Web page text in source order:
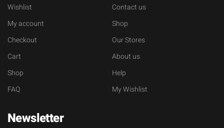
Wishlist
My account
Checkout
Cart
Shop
FAQ
Contact us
Shop
Our Stores
About us
Help
My Wishlist
Newsletter